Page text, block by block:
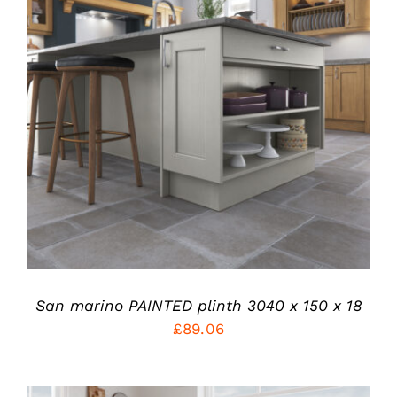
SELECT OPTIONS THIS
PRODUCT
HAS
MULTIPLE
VARIANTS.
THE
OPTIONS
CHOSEN
ON
PRODUCT
/
DETAILS
San marino PAINTED plinth 3040 x 150 x 18
£89.06